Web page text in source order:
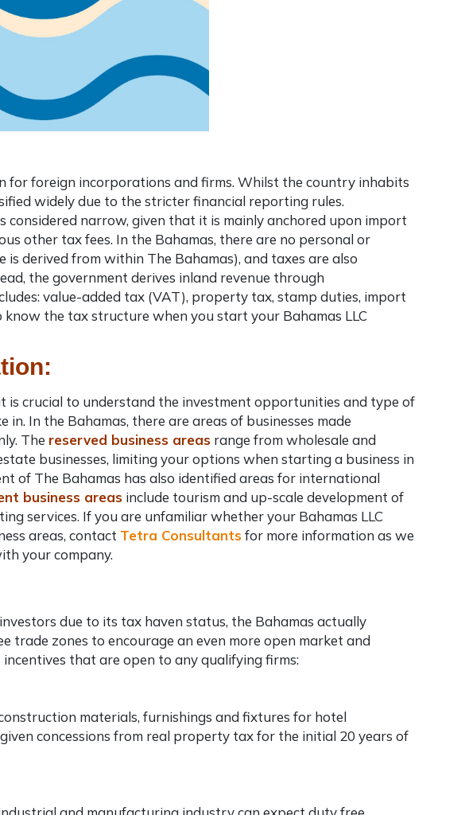
for foreign incorporations and firms. Whilst the country inhabits
widely due to the stricter financial reporting rules.
s considered narrow, given that it is mainly anchored upon import
other tax fees. In the Bahamas, there are no personal or
derived from within The Bahamas), and taxes are also
the government derives inland revenue through
value-added tax (VAT), property tax, stamp duties, import
know the tax structure when you start your Bahamas LLC
is crucial to understand the investment opportunities and type of
In the Bahamas, there are areas of businesses made
The reserved business areas range from wholesale and
businesses, limiting your options when starting a business in
of The Bahamas has also identified areas for international
business areas include tourism and up-scale development of
services. If you are unfamiliar whether your Bahamas LLC
areas, contact Tetra Consultantsfor more information as we
your company.
due to its tax haven status, the Bahamas actually
trade zones to encourage an even more open market and
that are open to any qualifying firms:
materials, furnishings and fixtures for hotel
concessions from real property tax for the initial 20 years of